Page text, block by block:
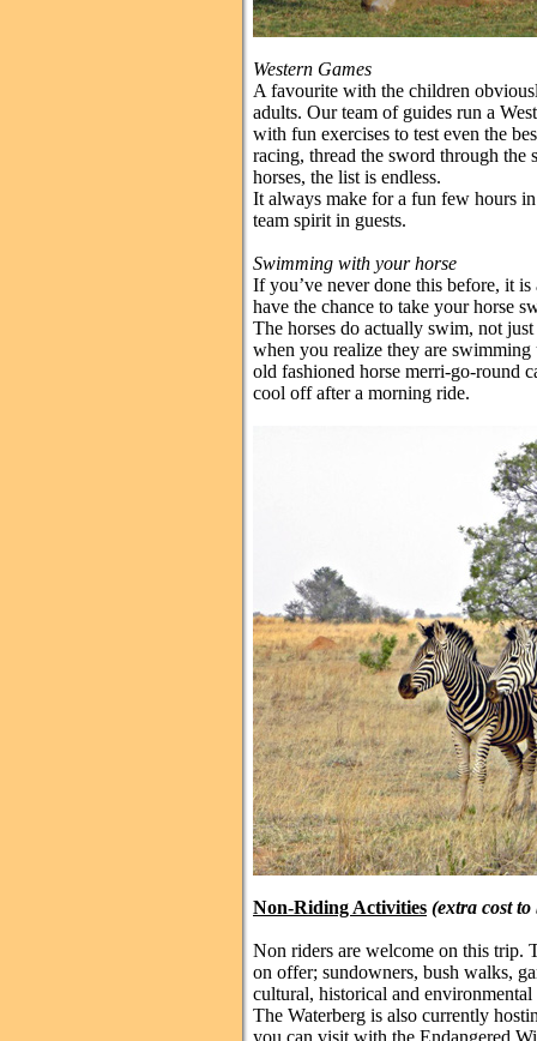
Western Games
A favourite with the children
adults. Our team of guides run a
with fun exercises to test even the
racing, thread the sword through
horses, the list is endless.
It always make for a fun few hours
team spirit in guests.
Swimming with your horse
If you’ve never done this before, it
have the chance to take your horse
The horses do actually swim, not
when you realize they are
old fashioned horse merri-go-round
cool off after a morning ride.
Non-Riding Activities (extra cost
Non riders are welcome on this trip.
on offer; sundowners, bush walks,
cultural, historical and
The Waterberg is also currently
you can visit with the Endangered